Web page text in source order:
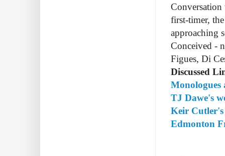
first-timer,
approaching
Conceived -
Figues, Di
Discussed
Monologues
TJ Dawe's
Keir Cutler's
Edmonton